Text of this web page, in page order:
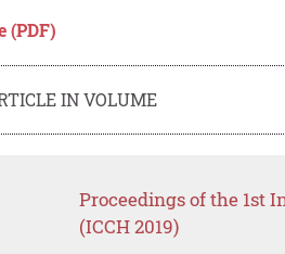
(PDF)
IN VOLUME
Proceedings of the 1st
(ICCH 2019)